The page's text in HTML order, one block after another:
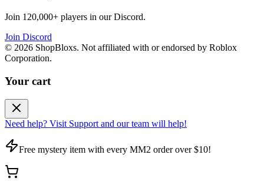
Join 120,000+ players in our Discord.
Join Discord
© 2026 ShopBloxs. Not affiliated with or endorsed by Roblox
Corporation.
Your cart
Need help? Visit Support and our team will help!
Free mystery item with every MM2 order over $10!